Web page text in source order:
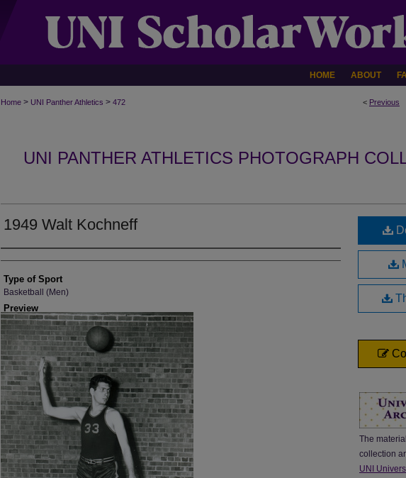
HOME ABOUT
< Previous
Home > UNI Panther Athletics > 472
UNI PANTHER ATHLETICS PHOTOGRAPH
1949 Walt Kochneff
Photographer
Type of Sport
Basketball (Men)
Preview
The
collection
UNI